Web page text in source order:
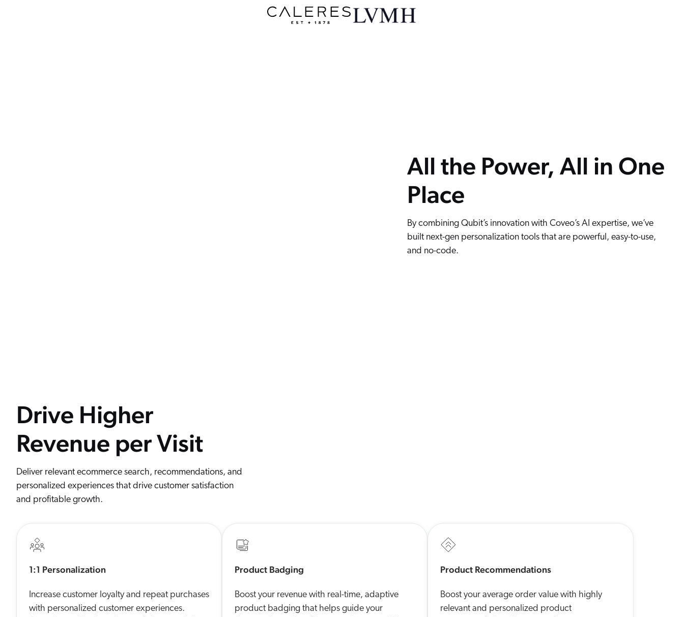
All the Power, All in One
Place
By combining Qubit’s innovation with Coveo’s AI expertise, we’ve
built next-gen personalization tools that are powerful, easy-to-use,
and no-code.
Take complete control of your ecommerce site experience with the Coveo Merchandising Hub. Manage your product discovery process effortlessly. No IT support required. Quickly configure boost, bury, and pin rules for any search query with ease, and visualize the impact on product rankings instantly through an intuitive interface.
Effortlessly create new listings or collection pages in just a few clicks, ideal for showcasing special promotions, seasonal selections, or themed assortments. Enjoy AI driven product rankings with the flexibility to fine tune results using customizable merchandising rules. Take your product recommendations to the next level with a wide
selection of AI powered strategies. Choose the AI strategy that aligns with your objectives and then leverage our unique slot technology for unmatched flexibility and control. Effortlessly curate and manage product displays based on any attribute or custom rule. Monitor the performance of any KPI and make informed decisions with full
transparency into search rankings. Understand why products are ranked in a specific position with detailed scoring for lexical matching, semantic understanding, behavioral AI, and merchandising rules. The Coveo Merchandising Hub makes every decision and action easier to execute.
Drive Higher
Revenue per Visit
Deliver relevant ecommerce search, recommendations, and
personalized experiences that drive customer satisfaction
and profitable growth.
1:1 Personalization
Increase customer loyalty and repeat purchases
with personalized customer experiences.
Product Badging
Boost your revenue with real-time, adaptive
product badging that helps guide your
Product Recommendations
Boost your average order value with highly
relevant and personalized product